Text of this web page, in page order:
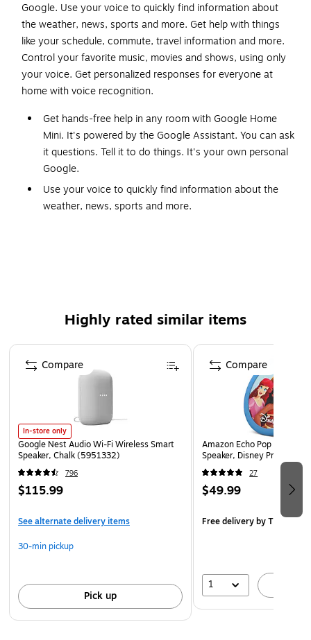
Google. Use your voice to quickly find information about
the weather, news, sports and more. Get help with things
like your schedule, commute, travel information and more.
Control your favorite music, movies and shows, using only
your voice. Get personalized responses for everyone at
home with voice recognition.
Get hands-free help in any room with Google Home
Mini. It's powered by the Google Assistant. You can ask
it questions. Tell it to do things. It's your own personal
Google.
Use your voice to quickly find information about the
weather, news, sports and more.
Use your voice to play music on Google Home Mini,
more to your TV with Chromecast.
Compatible with Google Assistant, Android 4.2 and
higher, and iOS 9.1+ and higher
Dimensions: 3.86" x 3.86" x 1.65"
Comes in black
Highly rated similar items
Page 1 of 2
In-store only
Google Nest Audio Wi-Fi Wireless Smart
Speaker, Chalk (5951332)
796
$115.99
See alternate delivery items
30-min pickup
Pick up
Compare
Amazon Echo Pop Kids
Speaker, Disney Princess
27
$49.99
Free deliveryby Thu, Aug
1
Compare